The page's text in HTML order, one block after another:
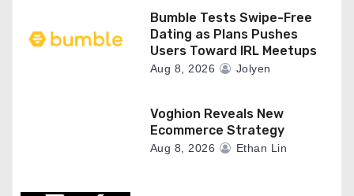
Bumble Tests Swipe-Free
Dating as Plans Pushes
Users Toward IRL Meetups
Aug 8, 2026 Jolyen
Voghion Reveals New
Ecommerce Strategy
Aug 8, 2026 Ethan Lin